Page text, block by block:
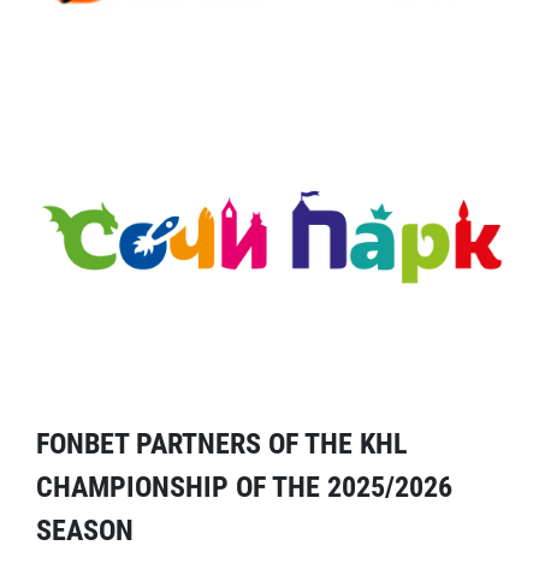
FONBET PARTNERS OF THE KHL
CHAMPIONSHIP OF THE 2025/2026
SEASON